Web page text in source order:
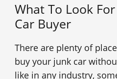
What To Look
Car Buyer
There are plenty of
buy your junk car
like in any industry,